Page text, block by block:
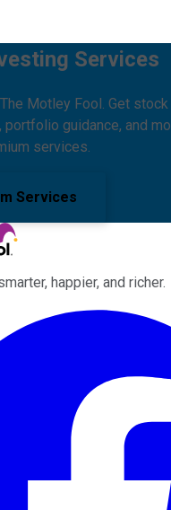
Services
Motley Fool. Get stock
guidance, and
services.
Services
happier, and richer.